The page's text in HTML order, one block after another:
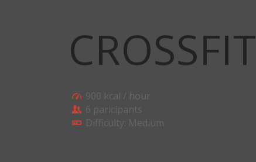
CROSSFIT
900 kcal / hour
6 paricipants
Difficulty: Medium